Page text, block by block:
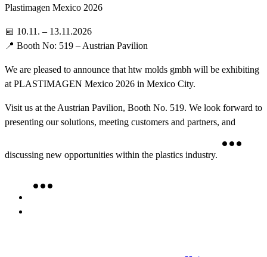
Plastimagen Mexico 2026
📅 10.11. – 13.11.2026
📍 Booth No: 519 – Austrian Pavilion
We are pleased to announce that htw molds gmbh will be exhibiting
at PLASTIMAGEN Mexico 2026 in Mexico City.
Visit us at the Austrian Pavilion, Booth No. 519. We look forward to
presenting our solutions, meeting customers and partners, and
discussing new opportunities within the plastics industry.